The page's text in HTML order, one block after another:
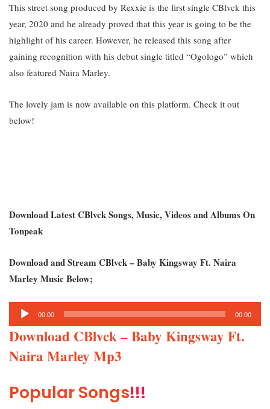
This street song produced by Rexxie is the first single CBlvck this
year, 2020 and he already proved that this year is going to be the
highlight of his career. However, he released this song after
gaining recognition with his debut single titled “Ogologo” which
also featured Naira Marley.
The lovely jam is now available on this platform. Check it out
below!
Download Latest CBlvck Songs, Music, Videos and Albums On
Tonpeak
Download and Stream CBlvck – Baby Kingsway Ft. Naira
Marley Music Below;
Audio
Player
00:00 00:00
Download CBlvck – Baby Kingsway Ft.
Naira Marley Mp3
Popular Songs!!!